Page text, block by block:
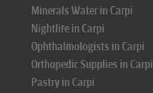
Minerals Water in Carpi
Nightlife in Carpi
Ophthalmologists in Carpi
Orthopedic Supplies in Carpi
Pastry in Carpi